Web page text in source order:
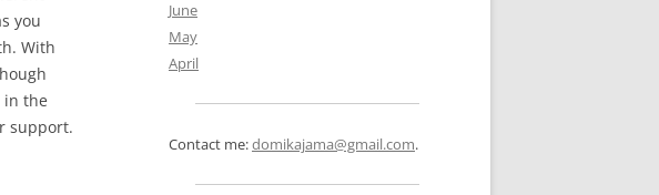
you
With
in the
support.
June
May
April
Contact me:domikajama@gmail.com.